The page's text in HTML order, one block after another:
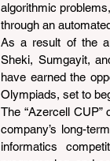
algorithmic
through an
As a result of the
Sheki, Sumgayit,
have earned the
Olympiads, set to
The “Azercell
company’s long-
informatics